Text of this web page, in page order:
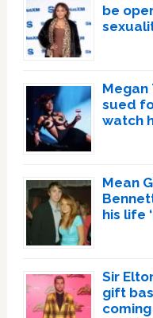
be
Megan
sued
watch
Mean
his life
Sir
gift